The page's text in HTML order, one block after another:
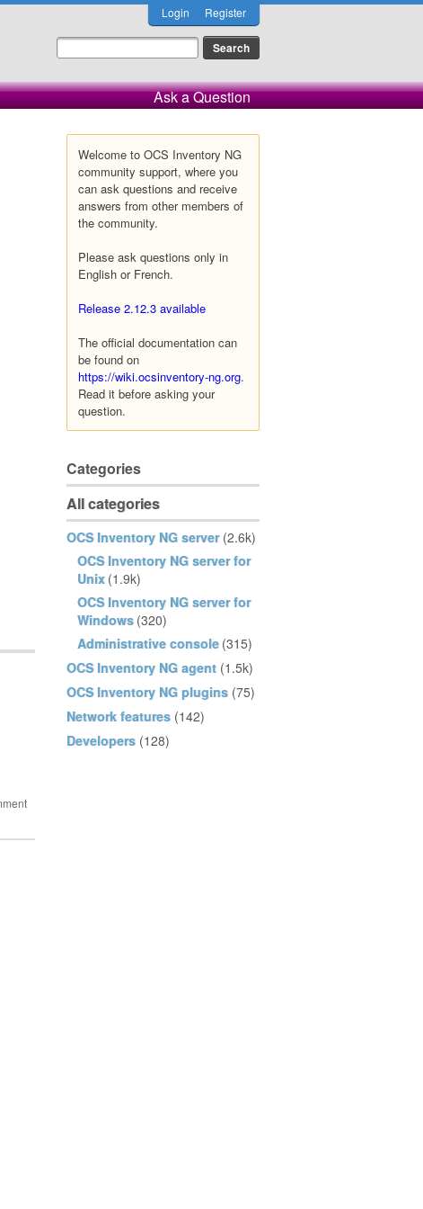
Login Register
Ask a Question
Welcome to OCS Inventory NG
community support, where you
can ask questions and receive
answers from other members of
the community.
Please ask questions only in
English or French.
Release 2.12.3 available
The official documentation can
be found on
https://wiki.ocsinventory-ng.org.
Read it before asking your
question.
Categories
All categories
OCS Inventory NG server (2.6k)
OCS Inventory NG server for
Unix (1.9k)
OCS Inventory NG server for
Windows (320)
Administrative console (315)
OCS Inventory NG agent (1.5k)
OCS Inventory NG plugins (75)
Network features (142)
Developers (128)